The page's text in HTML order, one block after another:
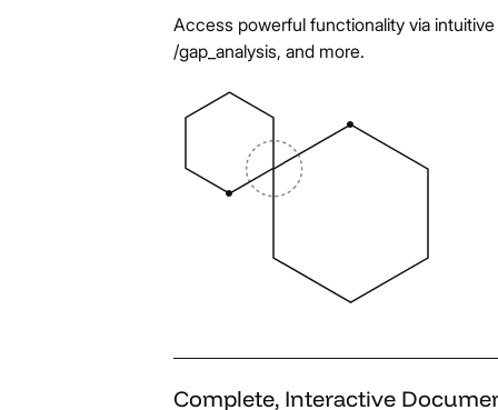
Access powerful functionality via
/gap_analysis, and more.
Complete, Interactive